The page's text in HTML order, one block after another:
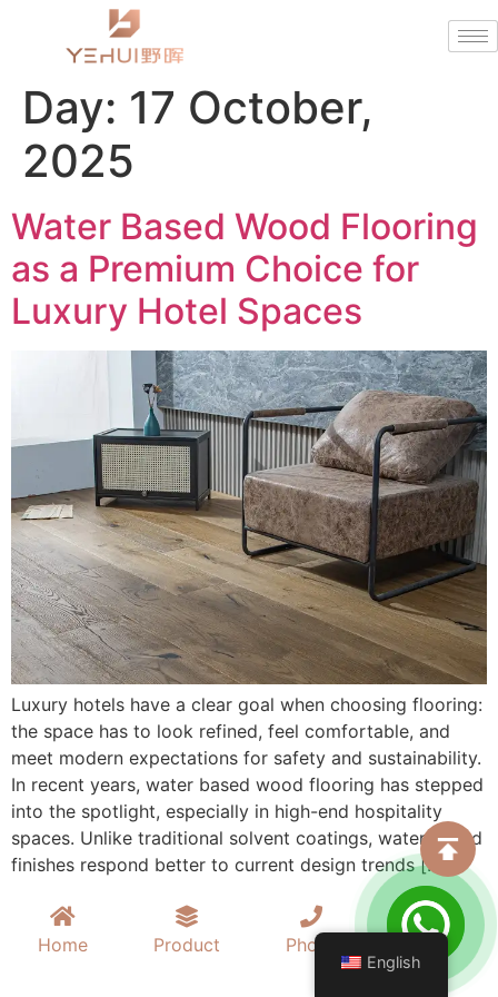
Day: 17 October,
2025
Water Based Wood Flooring
as a Premium Choice for
Luxury Hotel Spaces
Luxury hotels have a clear goal when choosing flooring:
the space has to look refined, feel comfortable, and
meet modern expectations for safety and sustainability.
In recent years, water based wood flooring has stepped
into the spotlight, especially in high-end hospitality
spaces. Unlike traditional solvent coatings, water based
finishes respond better to current design trends […]
Home Product Phone Mail
English